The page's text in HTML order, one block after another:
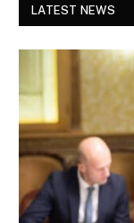
LATEST NEWS